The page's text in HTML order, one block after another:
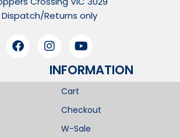
Dispatch/Returns only
INFORMATION​
Cart
Checkout
W-Sale